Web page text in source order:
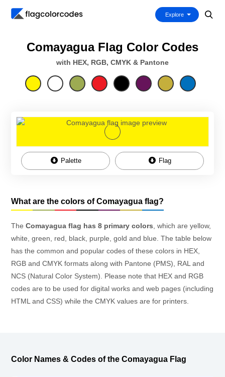
Explore
Comayagua Flag Color Codes
with HEX, RGB, CMYK & Pantone
Palette Flag
What are the colors of Comayagua flag?
The Comayagua flag has 8 primary colors , which are yellow,
white, green, red, black, purple, gold and blue. The table below
has the common and popular codes of these colors in HEX,
RGB and CMYK formats along with Pantone (PMS), RAL and
NCS (Natural Color System). Please note that HEX and RGB
codes are to be used for digital works and web pages (including
HTML and CSS) while the CMYK values are for printers.
Color Names & Codes of the Comayagua Flag